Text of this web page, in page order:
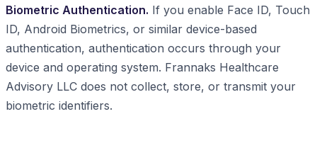
Biometric Authentication. If you enable Face ID, Touch
ID, Android Biometrics, or similar device-based
authentication, authentication occurs through your
device and operating system. Frannaks Healthcare
Advisory LLC does not collect, store, or transmit your
biometric identifiers.